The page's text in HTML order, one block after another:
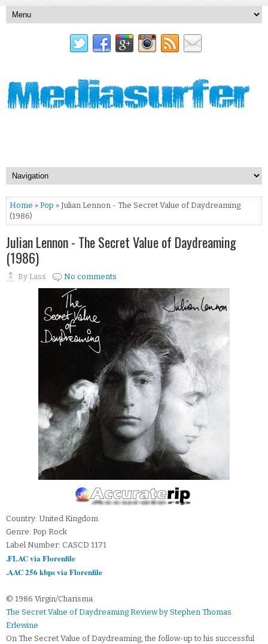
Home » Pop » Julian Lennon - The Secret Value of Daydreaming
(1986)
Julian Lennon - The Secret Value of Daydreaming
(1986)
By Lass No comments
Country: United Kingdom
Genre: Pop Rock
Label Number: CASCD 1171
.FLAC via Florenfile
.AAC 256 kbps via Florenfile
© 1986 Virgin/Charisma
The Secret Value of Daydreaming Review by Stephen Thomas
Erlewine
On The Secret Value of Daydreaming, the follow-up to his successful